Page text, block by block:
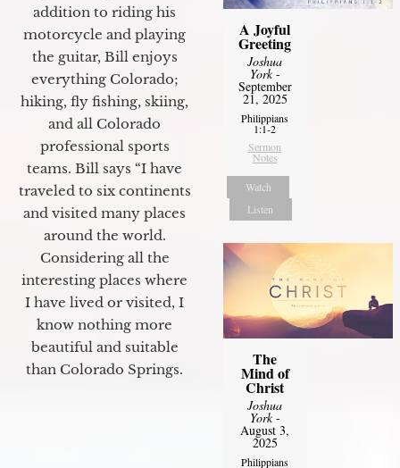
addition to riding his
motorcycle and playing
the guitar, Bill enjoys
everything Colorado;
hiking, fly fishing, skiing,
and all Colorado
professional sports
teams. Bill says “I have
traveled to six continents
and visited many places
around the world.
Considering all the
interesting places where
I have lived or visited, I
know nothing more
beautiful and suitable
than Colorado Springs.
A Joyful
Greeting
Joshua
York-
September
21, 2025
Philippians
1:1-2
Sermon
Notes
Watch
Listen
The
Mind of
Christ
Joshua
York-
August 3,
2025
Philippians